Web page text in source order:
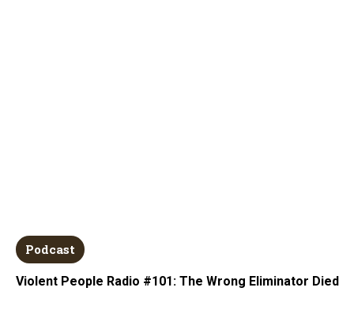
Podcast
Violent People Radio #101: The Wrong Eliminator Died